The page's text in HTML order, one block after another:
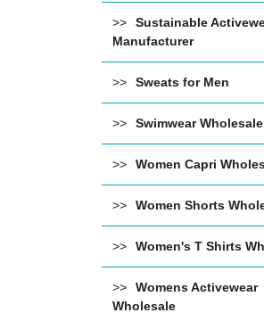
Sustainable
Manufacturer
Sweats for Men
Swimwear Wholesale
Women Capri
Women Shorts
Women's T Shirts
Womens Activewear
Wholesale